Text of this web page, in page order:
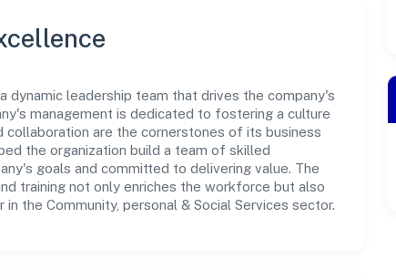
dynamic leadership team that drives the company's
management is dedicated to fostering a culture
collaboration are the cornerstones of its business
the organization build a team of skilled
goals and committed to delivering value. The
training not only enriches the workforce but also
the Community, personal & Social Services sector.